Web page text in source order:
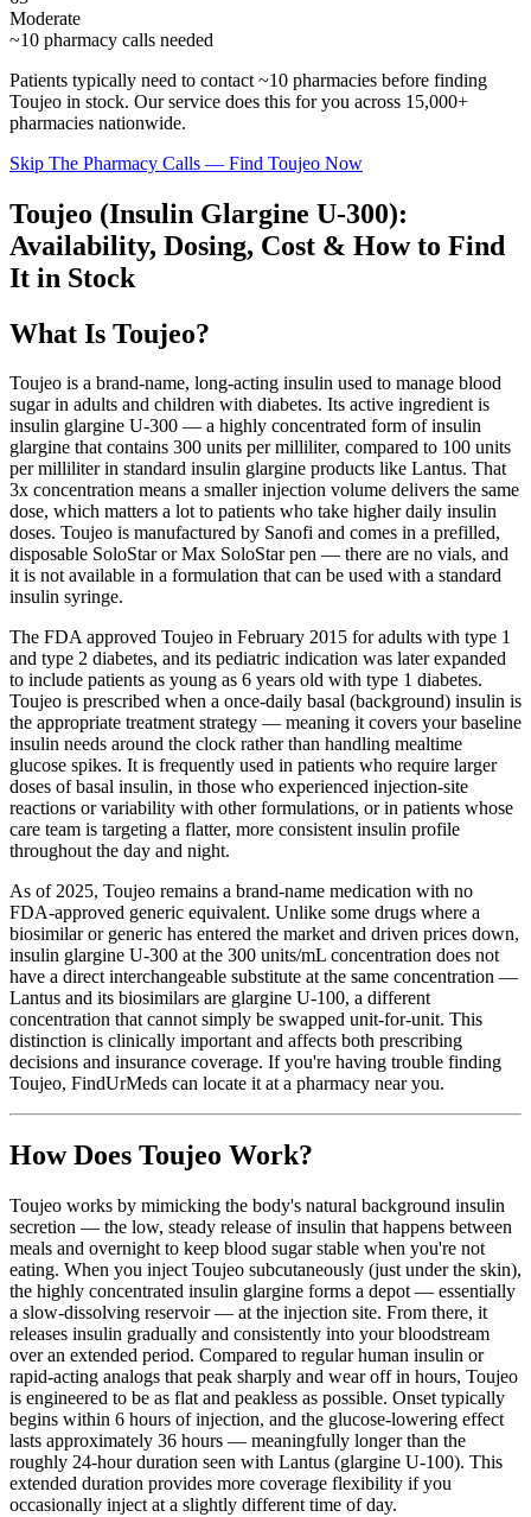
Moderate
~10 pharmacy calls needed
Patients typically need to contact ~10 pharmacies before finding
Toujeo in stock. Our service does this for you across 15,000+
pharmacies nationwide.
Skip The Pharmacy Calls — Find Toujeo Now
Toujeo (Insulin Glargine U-300):
Availability, Dosing, Cost & How to Find
It in Stock
What Is Toujeo?
Toujeo is a brand-name, long-acting insulin used to manage blood
sugar in adults and children with diabetes. Its active ingredient is
insulin glargine U-300 — a highly concentrated form of insulin
glargine that contains 300 units per milliliter, compared to 100 units
per milliliter in standard insulin glargine products like Lantus. That
3x concentration means a smaller injection volume delivers the same
dose, which matters a lot to patients who take higher daily insulin
doses. Toujeo is manufactured by Sanofi and comes in a prefilled,
disposable SoloStar or Max SoloStar pen — there are no vials, and
it is not available in a formulation that can be used with a standard
insulin syringe.
The FDA approved Toujeo in February 2015 for adults with type 1
and type 2 diabetes, and its pediatric indication was later expanded
to include patients as young as 6 years old with type 1 diabetes.
Toujeo is prescribed when a once-daily basal (background) insulin is
the appropriate treatment strategy — meaning it covers your baseline
insulin needs around the clock rather than handling mealtime
glucose spikes. It is frequently used in patients who require larger
doses of basal insulin, in those who experienced injection-site
reactions or variability with other formulations, or in patients whose
care team is targeting a flatter, more consistent insulin profile
throughout the day and night.
As of 2025, Toujeo remains a brand-name medication with no
FDA-approved generic equivalent. Unlike some drugs where a
biosimilar or generic has entered the market and driven prices down,
insulin glargine U-300 at the 300 units/mL concentration does not
have a direct interchangeable substitute at the same concentration —
Lantus and its biosimilars are glargine U-100, a different
concentration that cannot simply be swapped unit-for-unit. This
distinction is clinically important and affects both prescribing
decisions and insurance coverage. If you're having trouble finding
Toujeo, FindUrMeds can locate it at a pharmacy near you.
How Does Toujeo Work?
Toujeo works by mimicking the body's natural background insulin
secretion — the low, steady release of insulin that happens between
meals and overnight to keep blood sugar stable when you're not
eating. When you inject Toujeo subcutaneously (just under the skin),
the highly concentrated insulin glargine forms a depot — essentially
a slow-dissolving reservoir — at the injection site. From there, it
releases insulin gradually and consistently into your bloodstream
over an extended period. Compared to regular human insulin or
rapid-acting analogs that peak sharply and wear off in hours, Toujeo
is engineered to be as flat and peakless as possible. Onset typically
begins within 6 hours of injection, and the glucose-lowering effect
lasts approximately 36 hours — meaningfully longer than the
roughly 24-hour duration seen with Lantus (glargine U-100). This
extended duration provides more coverage flexibility if you
occasionally inject at a slightly different time of day.